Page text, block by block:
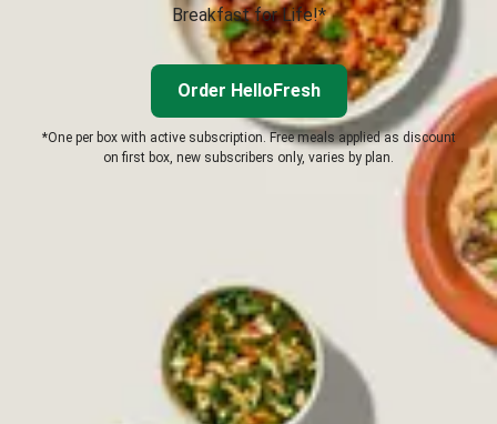
Breakfast for Life!*
Order HelloFresh
*One per box with active subscription. Free meals applied as discount
on first box, new subscribers only, varies by plan.